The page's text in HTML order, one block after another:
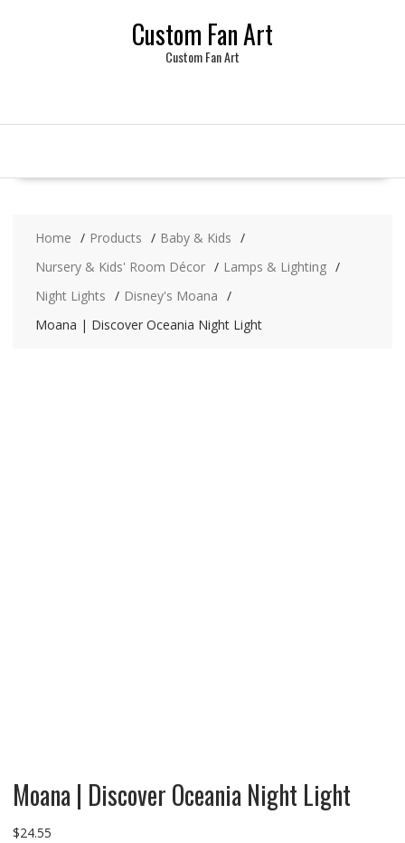
Custom Fan Art
Custom Fan Art
Home Products
Baby & Kids
Nursery & Kids' Room Décor
Lamps & Lighting
Night Lights
Disney's Moana
Moana | Discover Oceania Night Light
Moana | Discover Oceania Night Light
$24.55